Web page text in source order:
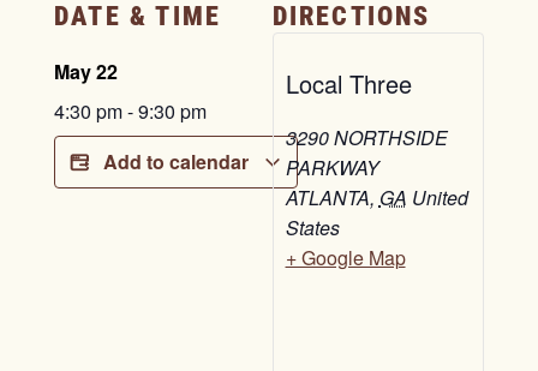
DATE & TIME
May 22
4:30 pm-9:30 pm
Add to calendar
DIRECTIONS
Local Three
3290 NORTHSIDE
PARKWAY
ATLANTA, GA United
States
+ Google Map